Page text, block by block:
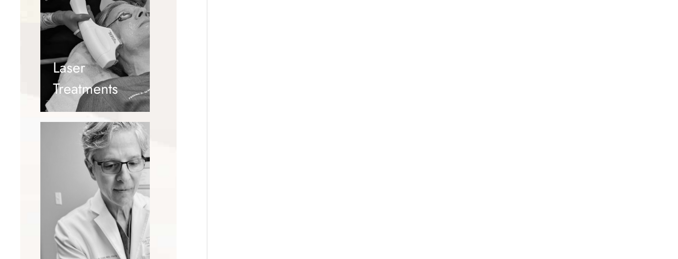
Laser
Treatments